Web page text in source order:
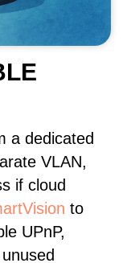
a dedicated
VLAN,
if cloud
to
UPnP,